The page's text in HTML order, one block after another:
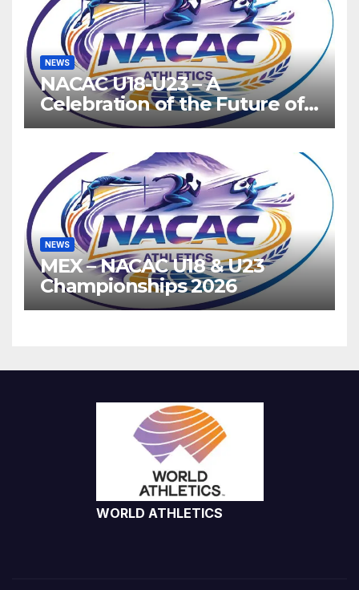
NEWS
NACAC U18-U23 – A
Celebration of the Future of
Athletics
NEWS
MEX – NACAC U18 & U23
Championships 2026
WORLD ATHLETICS